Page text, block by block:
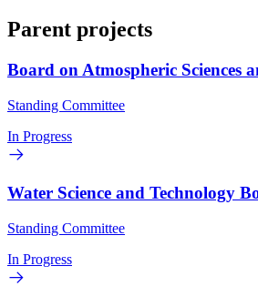
Parent projects
Board on Atmospheric Sciences
Standing Committee
In Progress
Water Science and Technology
Standing Committee
In Progress